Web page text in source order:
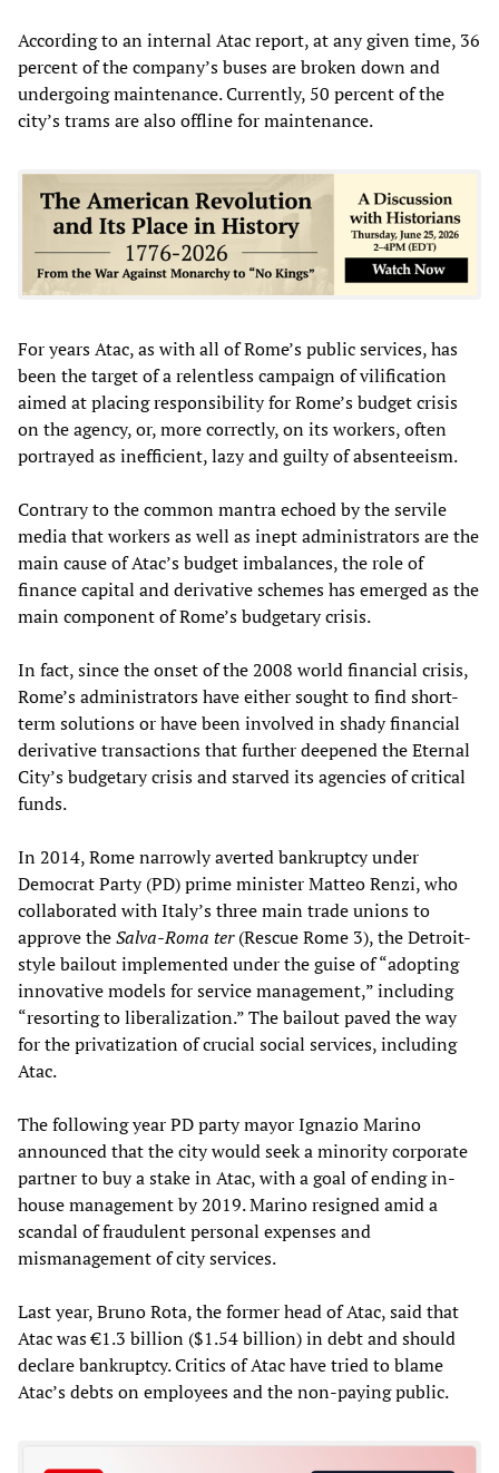
According to an internal Atac report, at any given time, 36
percent of the company’s buses are broken down and
undergoing maintenance. Currently, 50 percent of the
city’s trams are also offline for maintenance.
For years Atac, as with all of Rome’s public services, has
been the target of a relentless campaign of vilification
aimed at placing responsibility for Rome’s budget crisis
on the agency, or, more correctly, on its workers, often
portrayed as inefficient, lazy and guilty of absenteeism.
Contrary to the common mantra echoed by the servile
media that workers as well as inept administrators are the
main cause of Atac’s budget imbalances, the role of
finance capital and derivative schemes has emerged as the
main component of Rome’s budgetary crisis.
In fact, since the onset of the 2008 world financial crisis,
Rome’s administrators have either sought to find short-
term solutions or have been involved in shady financial
derivative transactions that further deepened the Eternal
City’s budgetary crisis and starved its agencies of critical
funds.
In 2014, Rome narrowly averted bankruptcy under
Democrat Party (PD) prime minister Matteo Renzi, who
collaborated with Italy’s three main trade unions to
approve theSalva-Roma ter(Rescue Rome 3), the Detroit-
style bailout implemented under the guise of “adopting
innovative models for service management,” including
“resorting to liberalization.” The bailout paved the way
for the privatization of crucial social services, including
Atac.
The following year PD party mayor Ignazio Marino
announced that the city would seek a minority corporate
partner to buy a stake in Atac, with a goal of ending in-
house management by 2019. Marino resigned amid a
scandal of fraudulent personal expenses and
mismanagement of city services.
Last year, Bruno Rota, the former head of Atac, said that
Atac was €1.3 billion ($1.54 billion) in debt and should
declare bankruptcy. Critics of Atac have tried to blame
Atac’s debts on employees and the non-paying public.